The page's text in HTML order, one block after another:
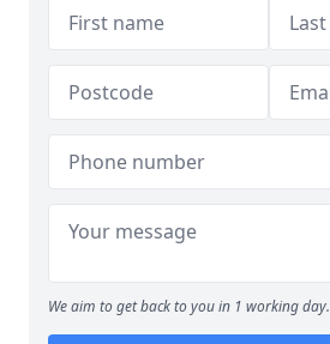
We aim to get back to you in 1 working day.